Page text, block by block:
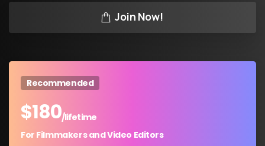
Join Now!
Recommended
$180/lifetime
For Filmmakers and Video Editors